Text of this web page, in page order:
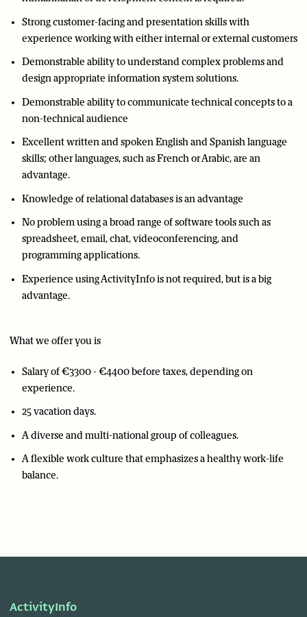
Strong customer-facing and presentation skills with
experience working with either internal or external customers
Demonstrable ability to understand complex problems and
design appropriate information system solutions.
Demonstrable ability to communicate technical concepts to a
non-technical audience
Excellent written and spoken English and Spanish language
skills; other languages, such as French or Arabic, are an
advantage.
Knowledge of relational databases is an advantage
No problem using a broad range of software tools such as
spreadsheet, email, chat, videoconferencing, and
programming applications.
Experience using ActivityInfo is not required, but is a big
advantage.
What we offer you is
Salary of €3300 - €4400 before taxes, depending on
experience.
25 vacation days.
A diverse and multi-national group of colleagues.
A flexible work culture that emphasizes a healthy work-life
balance.
ActivityInfo